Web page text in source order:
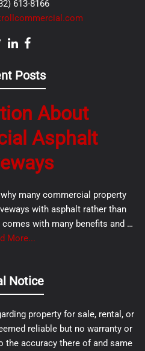
613-8166
Posts
About
Asphalt
many commercial property
with asphalt rather than
with many benefits and …
More...
Notice
property for sale, rental, or
reliable but no warranty or
the accuracy there of and same